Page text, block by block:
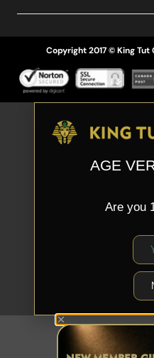
Copyright 2017 © King
AGE
Are you